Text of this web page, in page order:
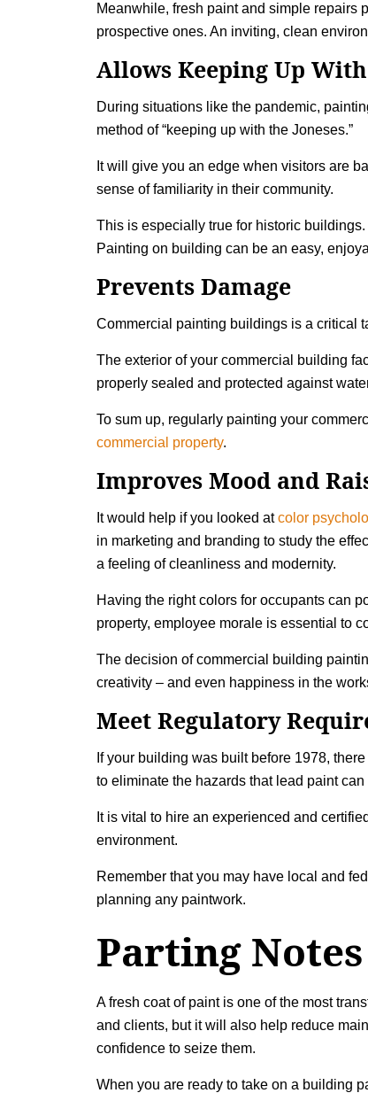
Meanwhile, fresh paint and simple repairs
prospective ones. An inviting, clean
Allows Keeping Up
During situations like the pandemic,
method of “keeping up with the Joneses.”
It will give you an edge when visitors are
sense of familiarity in their community.
This is especially true for historic
Painting on building can be an easy,
Prevents Damage
Commercial painting buildings is a critical
The exterior of your commercial building
properly sealed and protected against
To sum up, regularly painting your
commercial property.
Improves Mood and
It would help if you looked atcolor
in marketing and branding to study the
a feeling of cleanliness and modernity.
Having the right colors for occupants can
property, employee morale is essential to
The decision of commercial building
creativity – and even happiness in the
Meet Regulatory
If your building was built before 1978,
to eliminate the hazards that lead paint can
It is vital to hire an experienced and
environment.
Remember that you may have local and
planning any paintwork.
Parting Notes
A fresh coat of paint is one of the most
and clients, but it will also help reduce
confidence to seize them.
When you are ready to take on a building